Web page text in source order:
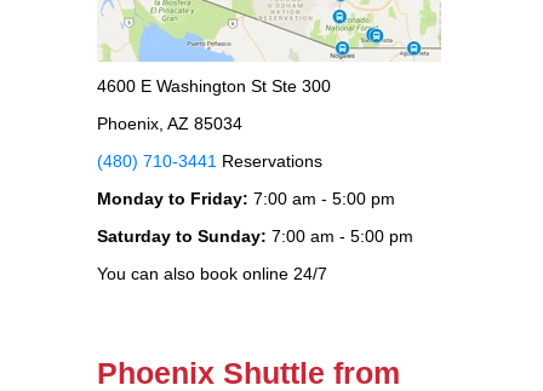
4600 E Washington St Ste 300
Phoenix, AZ 85034
(480) 710-3441 Reservations
Monday to Friday: 7:00 am - 5:00 pm
Saturday to Sunday: 7:00 am - 5:00 pm
You can also book online 24/7
Phoenix Shuttle from